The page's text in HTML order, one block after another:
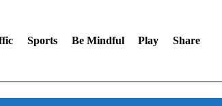
Sports Be Mindful Play Share